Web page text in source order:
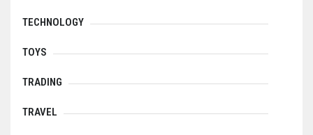
TECHNOLOGY
TOYS
TRADING
TRAVEL